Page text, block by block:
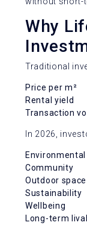
Why
Traditional
Price per m²
Rental yield
Transaction
In 2026,
Community
Outdoor space
Sustainability
Wellbeing
Long-term